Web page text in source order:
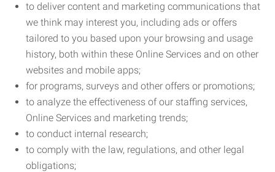
to deliver content and marketing communications that
we think may interest you, including ads or offers
tailored to you based upon your browsing and usage
history, both within these Online Services and on other
websites and mobile apps;
for programs, surveys and other offers or promotions;
to analyze the effectiveness of our staffing services,
Online Services and marketing trends;
to conduct internal research;
to comply with the law, regulations, and other legal
obligations;